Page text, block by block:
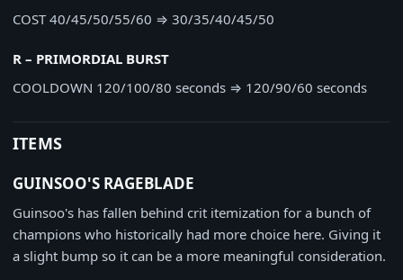
COST 40/45/50/55/60 ⇒ 30/35/40/45/50
R – PRIMORDIAL BURST
COOLDOWN 120/100/80 seconds ⇒ 120/90/60 seconds
ITEMS
GUINSOO'S RAGEBLADE
Guinsoo's has fallen behind crit itemization for a bunch of
champions who historically had more choice here. Giving it
a slight bump so it can be a more meaningful consideration.